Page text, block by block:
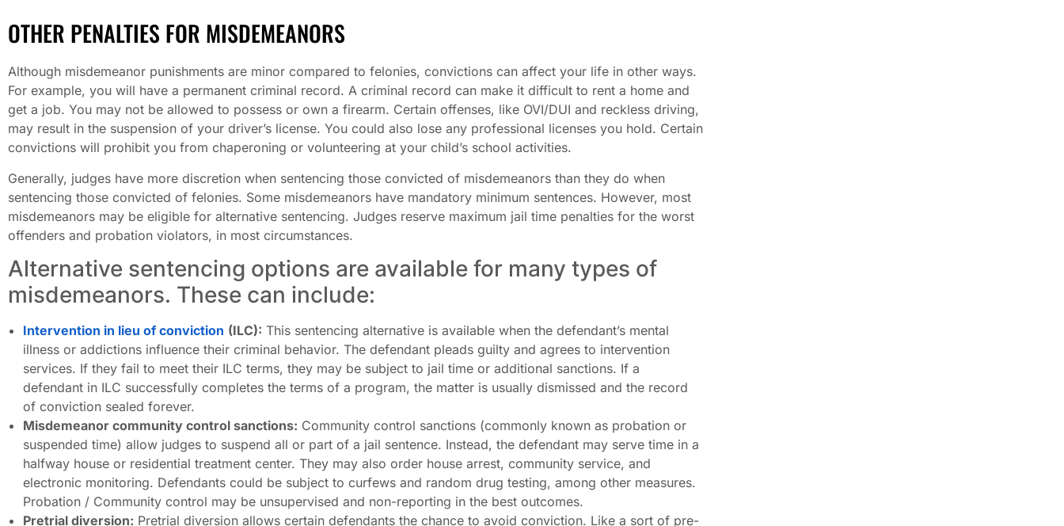
OTHER PENALTIES FOR MISDEMEANORS
Although misdemeanor punishments are minor compared to felonies, convictions can affect your life in other ways.
For example, you will have a permanent criminal record. A criminal record can make it difficult to rent a home and
get a job. You may not be allowed to possess or own a firearm. Certain offenses, like OVI/DUI and reckless driving,
may result in the suspension of your driver’s license. You could also lose any professional licenses you hold. Certain
convictions will prohibit you from chaperoning or volunteering at your child’s school activities.
Generally, judges have more discretion when sentencing those convicted of misdemeanors than they do when
sentencing those convicted of felonies. Some misdemeanors have mandatory minimum sentences. However, most
misdemeanors may be eligible for alternative sentencing. Judges reserve maximum jail time penalties for the worst
offenders and probation violators, in most circumstances.
Alternative sentencing options are available for many types of
misdemeanors. These can include:
Intervention in lieu of conviction (ILC): This sentencing alternative is available when the defendant’s mental
illness or addictions influence their criminal behavior. The defendant pleads guilty and agrees to intervention
services. If they fail to meet their ILC terms, they may be subject to jail time or additional sanctions. If a
defendant in ILC successfully completes the terms of a program, the matter is usually dismissed and the record
of conviction sealed forever.
Misdemeanor community control sanctions: Community control sanctions (commonly known as probation or
suspended time) allow judges to suspend all or part of a jail sentence. Instead, the defendant may serve time in a
halfway house or residential treatment center. They may also order house arrest, community service, and
electronic monitoring. Defendants could be subject to curfews and random drug testing, among other measures.
Probation / Community control may be unsupervised and non-reporting in the best outcomes.
Pretrial diversion: Pretrial diversion allows certain defendants the chance to avoid conviction. Like a sort of pre-